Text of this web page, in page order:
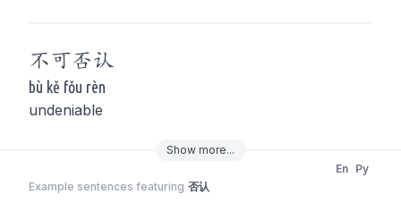
不可否认
bù kě fǒu rèn
undeniable
Show more...
Example sentences featuring 否认
En Py